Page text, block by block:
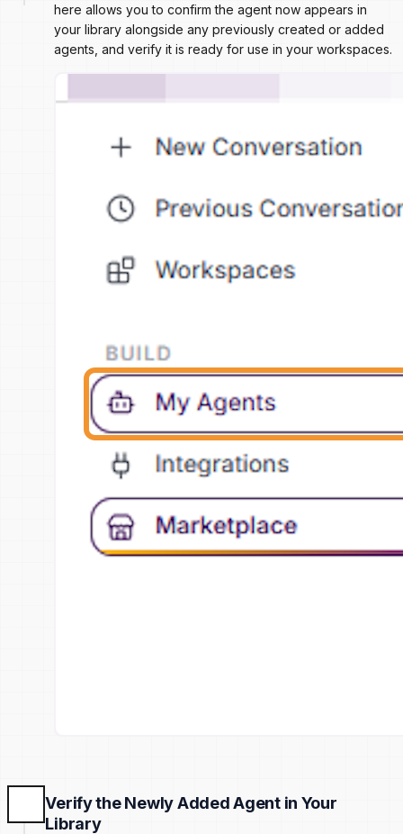
here allows you to confirm the agent now appears in
your library alongside any previously created or added
agents, and verify it is ready for use in your workspaces.
Verify the Newly Added Agent in Your
Library